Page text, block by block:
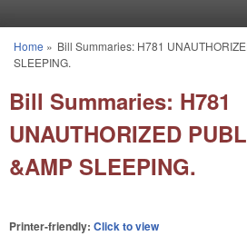
You are here
Home » Bill Summaries: H781
SLEEPING.
Bill Summaries: H781
UNAUTHORIZED
&AMP SLEEPING.
Printer-friendly: Click to view